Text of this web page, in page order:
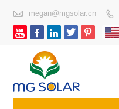
 megan@mgsolar.cn 
    